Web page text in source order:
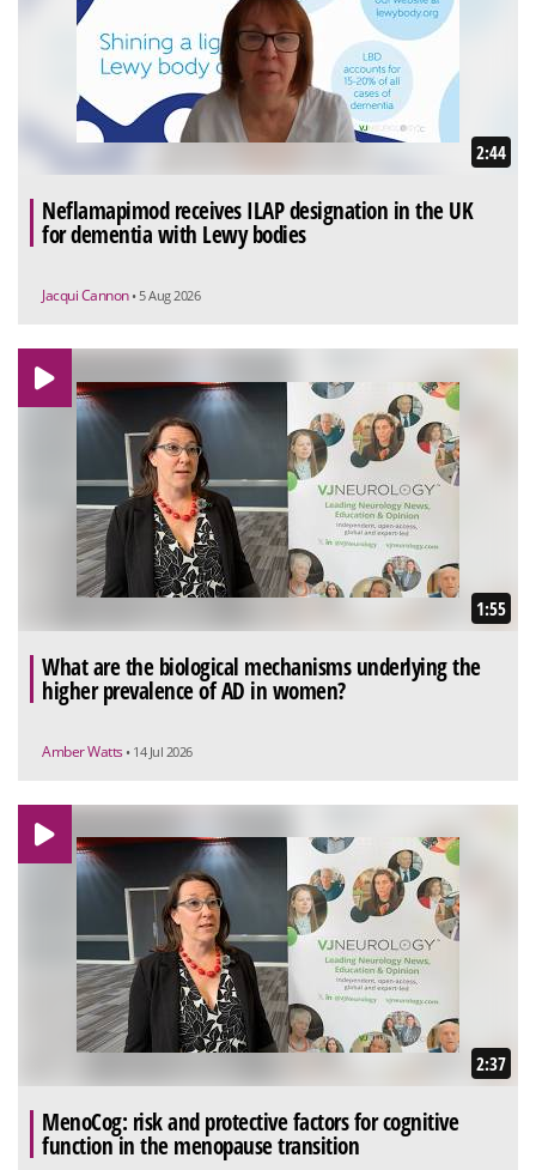
2:44
Neflamapimod receives ILAP designation in the UK
for dementia with Lewy bodies
Jacqui Cannon • 5 Aug 2026
1:55
What are the biological mechanisms underlying the
higher prevalence of AD in women?
Amber Watts • 14 Jul 2026
2:37
MenoCog: risk and protective factors for cognitive
function in the menopause transition